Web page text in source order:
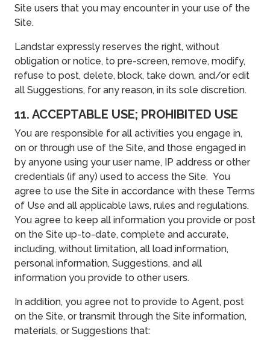
Site users that you may encounter in your use of the
Site.
Landstar expressly reserves the right, without
obligation or notice, to pre-screen, remove, modify,
refuse to post, delete, block, take down, and/or edit
all Suggestions, for any reason, in its sole discretion.
11. ACCEPTABLE USE; PROHIBITED USE
You are responsible for all activities you engage in,
on or through use of the Site, and those engaged in
by anyone using your user name, IP address or other
credentials (if any) used to access the Site. You
agree to use the Site in accordance with these Terms
of Use and all applicable laws, rules and regulations.
You agree to keep all information you provide or post
on the Site up-to-date, complete and accurate,
including, without limitation, all load information,
personal information, Suggestions, and all
information you provide to other users.
In addition, you agree not to provide to Agent, post
on the Site, or transmit through the Site information,
materials, or Suggestions that: